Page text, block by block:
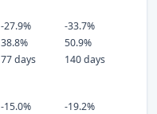
-27.9%
-33.7%
38.8%
50.9%
77 days
140 days
-15.0%
-19.2%